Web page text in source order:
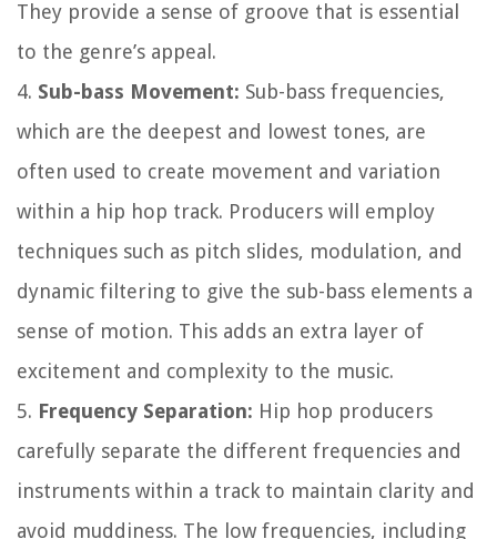
They provide a sense of groove that is essential
to the genre’s appeal.
4. Sub-bass Movement: Sub-bass frequencies,
which are the deepest and lowest tones, are
often used to create movement and variation
within a hip hop track. Producers will employ
techniques such as pitch slides, modulation, and
dynamic filtering to give the sub-bass elements a
sense of motion. This adds an extra layer of
excitement and complexity to the music.
5. Frequency Separation: Hip hop producers
carefully separate the different frequencies and
instruments within a track to maintain clarity and
avoid muddiness. The low frequencies, including